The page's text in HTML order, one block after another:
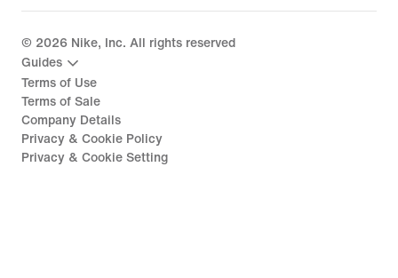
© 2026 Nike, Inc. All rights reserved
Guides
Terms of Use
Terms of Sale
Company Details
Privacy & Cookie Policy
Privacy & Cookie Setting